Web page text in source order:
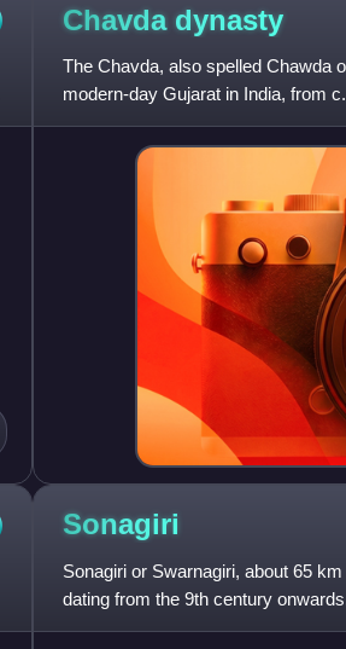
Chavda dynasty
The Chavda, also spelled Chawda
modern-day Gujarat in India, from
include Chapotkatas, Chahuda an
Sonagiri
Sonagiri or Swarnagiri, about 65
dating from the 9th century
India. This location i